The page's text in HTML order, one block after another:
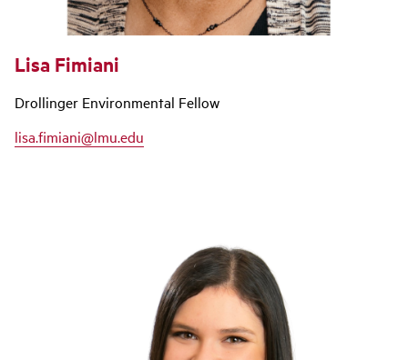
Lisa Fimiani
Drollinger Environmental Fellow
lisa.fimiani@lmu.edu